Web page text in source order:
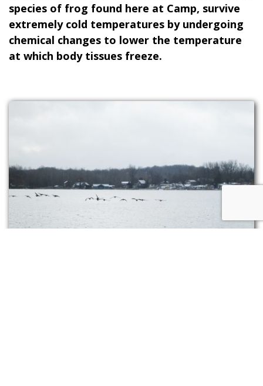
species of frog found here at Camp, survive
extremely cold temperatures by undergoing
chemical changes to lower the temperature
at which body tissues freeze.